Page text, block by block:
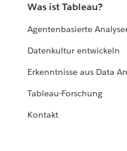
Was ist Tableau?
Agentenbasierte
Datenkultur entwickeln
Erkenntnisse aus Data
Tableau-Forschung
Kontakt